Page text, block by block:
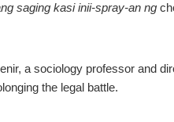
saging kasi inii-spray-an ng
a sociology professor and
the legal battle.